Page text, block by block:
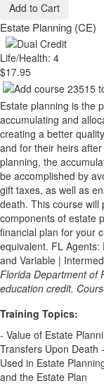
Add to Cart
Estate Planning (CE)
Life/Health: 4
$17.95
Estate planning is the
accumulating and
creating a better
and for their heirs
planning, the
be accomplished by
gift taxes, as well as
death. This course
components of estate
financial plan for your
equivalent. FL Agents:
and Variable |
Florida Department of
education credit.
Training Topics:
- Value of Estate
Transfers Upon Death
Used in Estate
and the Estate Plan